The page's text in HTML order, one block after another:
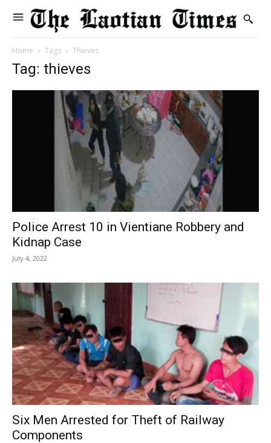
Home Tags Thieves
Tag: thieves
Police Arrest 10 in Vientiane Robbery and
Kidnap Case
July 4, 2022
Six Men Arrested for Theft of Railway
Components